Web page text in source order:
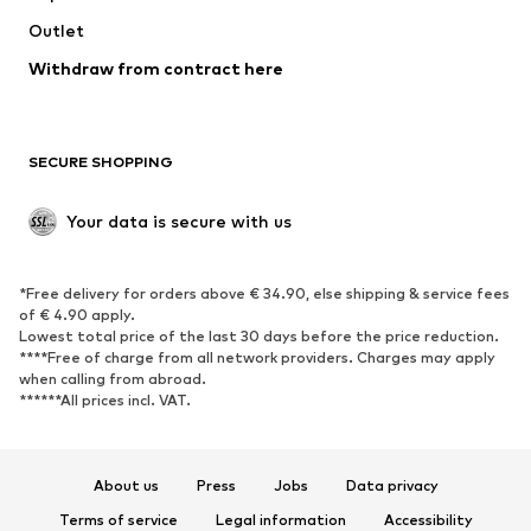
Swimwear
Blazers
Jumpsuits & playsuits
Upcycling
SHOES
Sneakers
Ankle boots
High heels
Boots
Low shoes
Sports shoes
Outlet
Withdraw from contract here
SECURE SHOPPING
Your data is secure with us
*Free delivery for orders above € 34.90, else shipping & service fees
of € 4.90 apply.
Lowest total price of the last 30 days before the price reduction.
****Free of charge from all network providers. Charges may apply
when calling from abroad.
******All prices incl. VAT.
About us Press Jobs
Data privacy
Terms of service
Legal information Accessibility